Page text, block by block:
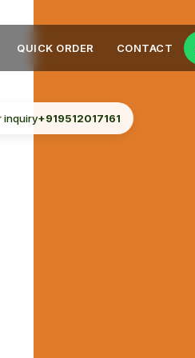
QUICK ORDER CONTACT
inquiry+919512017161